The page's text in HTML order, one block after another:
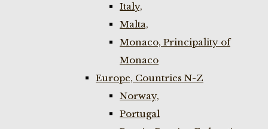
Italy,
Malta,
Monaco, Principality of
Monaco
Europe, Countries N-Z
Norway,
Portugal